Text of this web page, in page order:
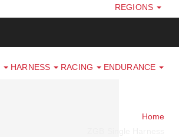
REGIONS
HARNESS RACING
ENDURANCE
Home